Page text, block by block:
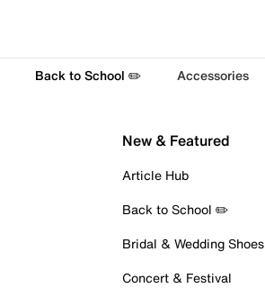
Back to School ✏️ Accessories
New & Featured
Article Hub
Back to School ✏️
Bridal & Wedding Shoes
Concert & Festival